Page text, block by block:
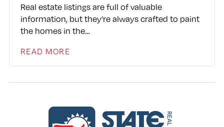
Real estate listings are full of valuable
information, but they’re always crafted to paint
the homes in the…
READ MORE